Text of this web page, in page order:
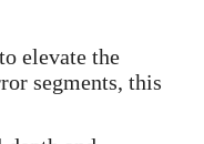
elevate the
segments, this